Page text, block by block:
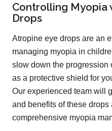
Controlling Myopia
Drops
Atropine eye drops are an
managing myopia in
slow down the progression
as a protective shield for
Our experienced team will
and benefits of these drops
comprehensive myopia